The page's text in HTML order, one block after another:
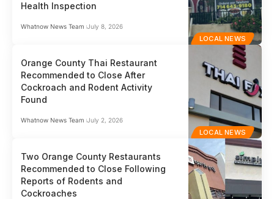
LOCAL NEWS
Health Inspection
Whatnow News Team July 8, 2026
LOCAL NEWS
Orange County Thai Restaurant
Recommended to Close After
Cockroach and Rodent Activity
Found
Whatnow News Team July 2, 2026
Two Orange County Restaurants
Recommended to Close Following
Reports of Rodents and
Cockroaches